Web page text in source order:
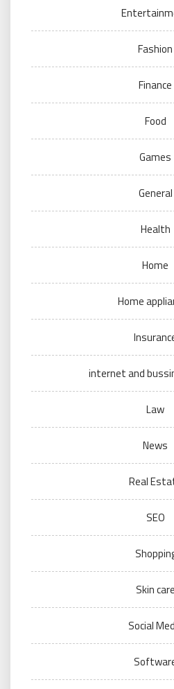
Fashion
Finance
Food
Games
General
Health
Home
Home
internet and
Law
News
Real
SEO
Skin care
Social